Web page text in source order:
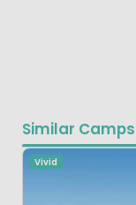
Similar
Vivid